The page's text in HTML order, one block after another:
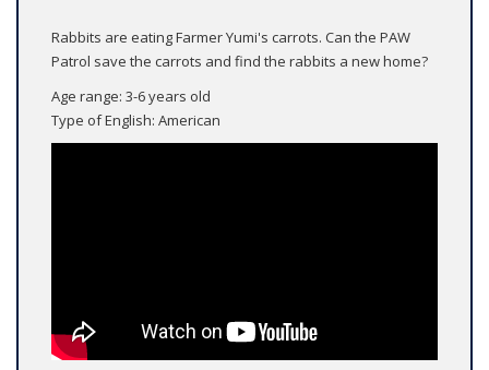
Rabbits are eating Farmer Yumi's carrots. Can the PAW
Patrol save the carrots and find the rabbits a new home?
Age range: 3-6 years old
Type of English: American